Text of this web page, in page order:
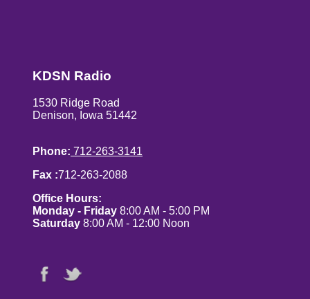
KDSN Radio
1530 Ridge Road
Denison, Iowa 51442
Phone: 712-263-3141
Fax :712-263-2088
Office Hours:
Monday - Friday 8:00 AM - 5:00 PM
Saturday 8:00 AM - 12:00 Noon